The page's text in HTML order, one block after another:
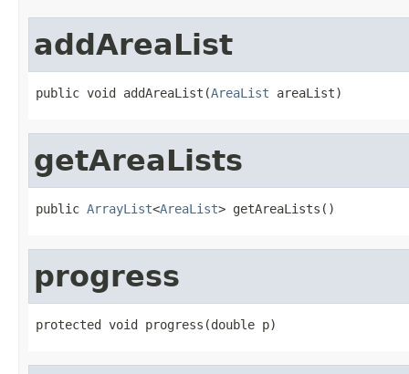
addAreaList
public void addAreaList(AreaList areaList)
getAreaLists
public ArrayList<AreaList> getAreaLists()
progress
protected void progress(double p)